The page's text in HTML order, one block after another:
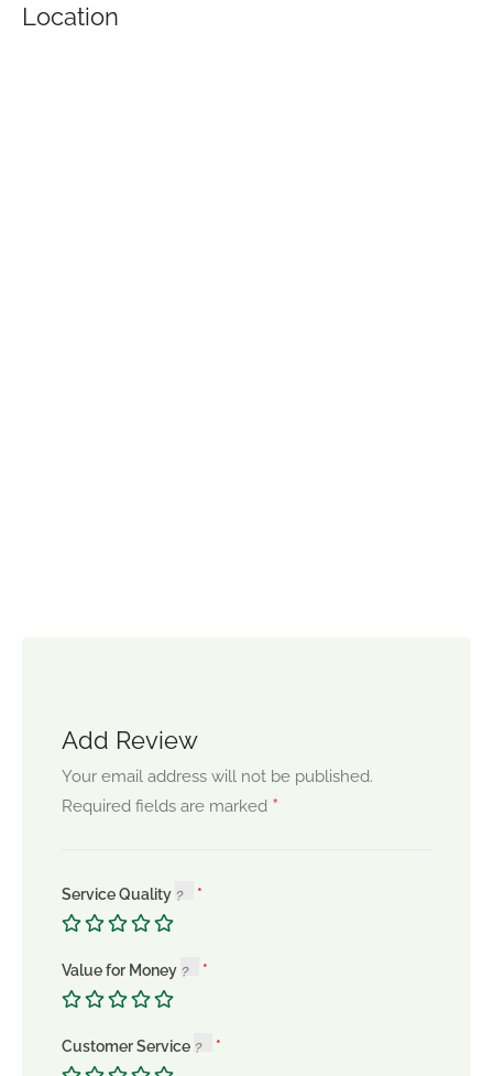
Location
Add Review
Your email address will not be published.
Required fields are marked *
Service Quality
Value for Money
Customer Service